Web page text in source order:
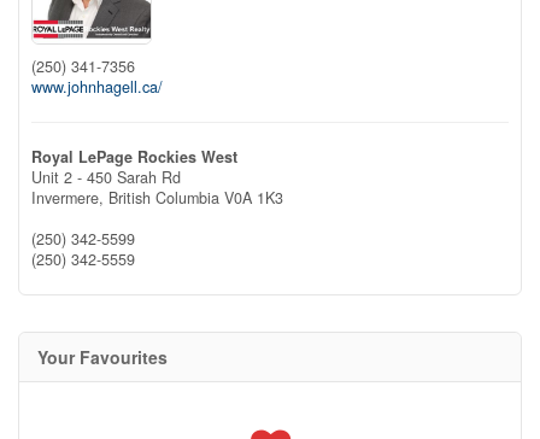
(250) 341-7356
www.johnhagell.ca/
Royal LePage Rockies West
Unit 2 - 450 Sarah Rd
Invermere, British Columbia V0A 1K3
(250) 342-5599
(250) 342-5559
Your Favourites